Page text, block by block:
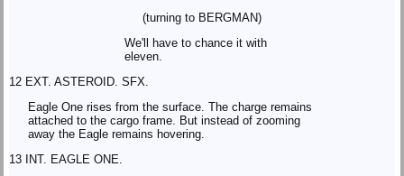
(turning to BERGMAN)
We'll have to chance it with
eleven.
12 EXT. ASTEROID. SFX.
Eagle One rises from the surface. The charge remains
attached to the cargo frame. But instead of zooming
away the Eagle remains hovering.
13 INT. EAGLE ONE.